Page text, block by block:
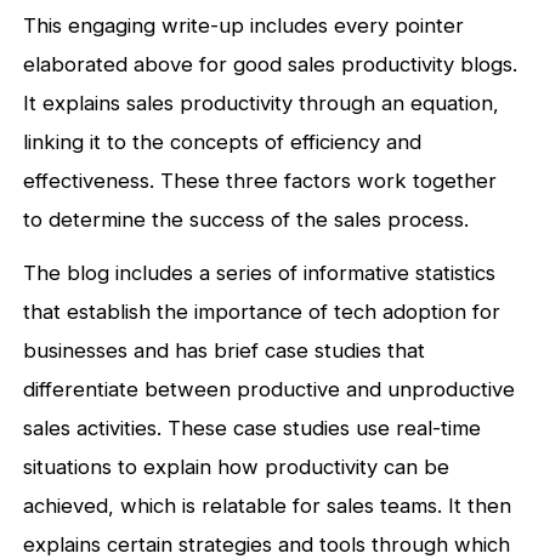
This engaging write-up includes every pointer
elaborated above for good sales productivity blogs.
It explains sales productivity through an equation,
linking it to the concepts of efficiency and
effectiveness. These three factors work together
to determine the success of the sales process.
The blog includes a series of informative statistics
that establish the importance of tech adoption for
businesses and has brief case studies that
differentiate between productive and unproductive
sales activities. These case studies use real-time
situations to explain how productivity can be
achieved, which is relatable for sales teams. It then
explains certain strategies and tools through which